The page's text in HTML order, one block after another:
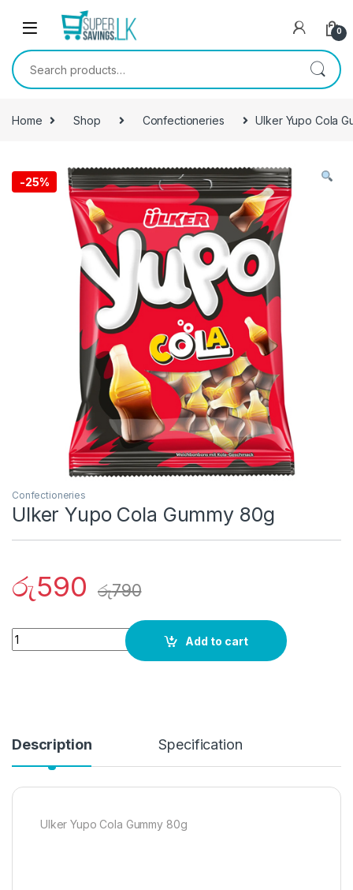
Skip to navigation
0
Search for:
Home Shop Confectioneries Ulker Yupo Cola
-25%
Confectioneries
Ulker Yupo Cola Gummy 80g
රු590 රු790
Quantity
Add to cart
Description Specification
Ulker Yupo Cola Gummy 80g